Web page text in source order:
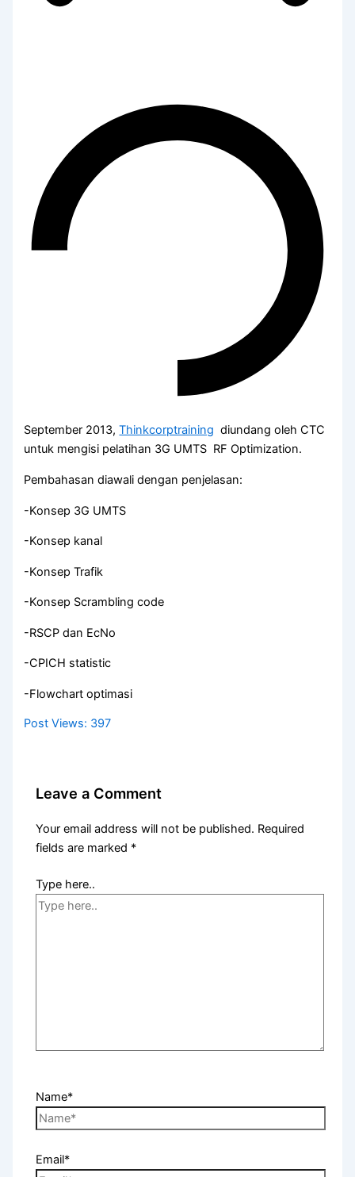
September 2013,Thinkcorptraining diundang oleh CTC
untuk mengisi pelatihan 3G UMTS RF Optimization.
Pembahasan diawali dengan penjelasan:
-Konsep 3G UMTS
-Konsep kanal
-Konsep Trafik
-Konsep Scrambling code
-RSCP dan EcNo
-CPICH statistic
-Flowchart optimasi
Post Views: 397
Leave a Comment
Your email address will not be published. Required
fields are marked *
Type here..
Name*
Email*